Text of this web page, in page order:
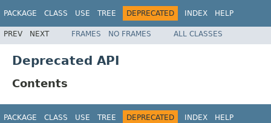
PACKAGE CLASS USE TREE DEPRECATED INDEX HELP
PREV NEXT FRAMES NO FRAMES ALL CLASSES
Deprecated API
Contents
PACKAGE CLASS USE TREE DEPRECATED INDEX HELP